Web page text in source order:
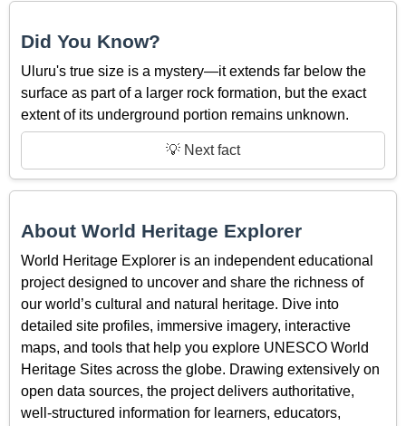
Did You Know?
Uluru's true size is a mystery—it extends far below the
surface as part of a larger rock formation, but the exact
extent of its underground portion remains unknown.
💡 Next fact
About World Heritage Explorer
World Heritage Explorer is an independent educational
project designed to uncover and share the richness of
our world’s cultural and natural heritage. Dive into
detailed site profiles, immersive imagery, interactive
maps, and tools that help you explore UNESCO World
Heritage Sites across the globe. Drawing extensively on
open data sources, the project delivers authoritative,
well-structured information for learners, educators,